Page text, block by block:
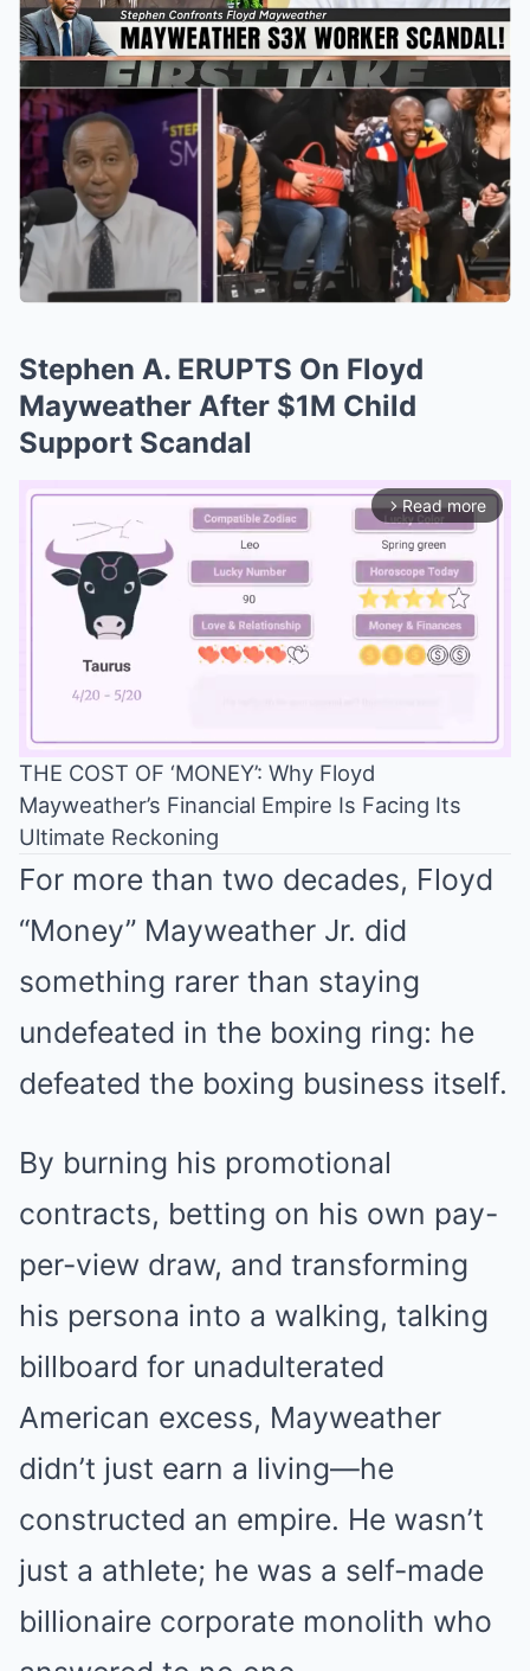
Stephen A. ERUPTS On Floyd
Mayweather After $1M Child
Support Scandal
arrow_forward_ios Read more
THE COST OF ‘MONEY’: Why Floyd
Mayweather’s Financial Empire Is Facing Its
Ultimate Reckoning
For more than two decades, Floyd
“Money” Mayweather Jr. did
something rarer than staying
undefeated in the boxing ring: he
defeated the boxing business itself.
By burning his promotional
contracts, betting on his own pay-
per-view draw, and transforming
his persona into a walking, talking
billboard for unadulterated
American excess, Mayweather
didn’t just earn a living—he
constructed an empire. He wasn’t
just a athlete; he was a self-made
billionaire corporate monolith who